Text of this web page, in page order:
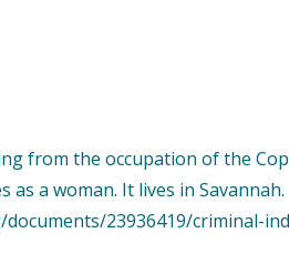
from the occupation of the
as a woman. It lives in Savannah.